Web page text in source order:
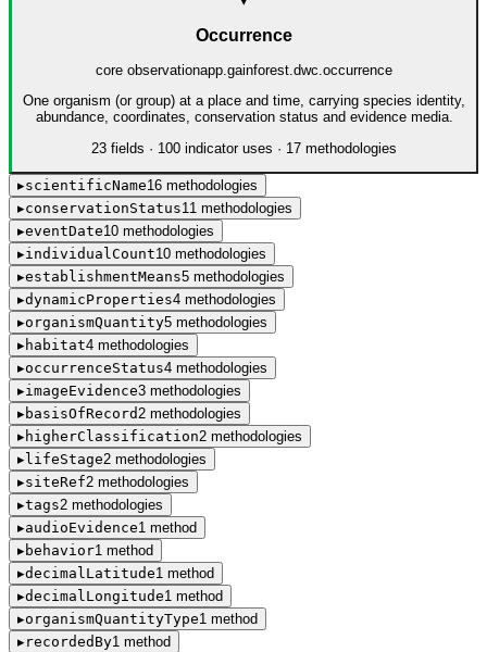
Occurrence
core observationapp.gainforest.dwc.occurrence
One organism (or group) at a place and time, carrying species identity,
abundance, coordinates, conservation status and evidence media.
23 fields · 100 indicator uses · 17 methodologies
▸scientificName16 methodologies
▸conservationStatus11 methodologies
▸eventDate10 methodologies
▸individualCount10 methodologies
▸establishmentMeans5 methodologies
▸dynamicProperties4 methodologies
▸organismQuantity5 methodologies
▸habitat4 methodologies
▸occurrenceStatus4 methodologies
▸imageEvidence3 methodologies
▸basisOfRecord2 methodologies
▸higherClassification2 methodologies
▸lifeStage2 methodologies
▸siteRef2 methodologies
▸tags2 methodologies
▸audioEvidence1 method
▸behavior1 method
▸decimalLatitude1 method
▸decimalLongitude1 method
▸organismQuantityType1 method
▸recordedBy1 method